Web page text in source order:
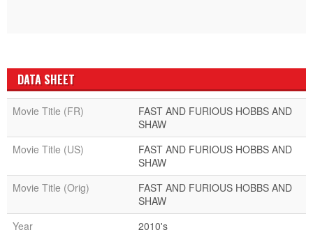
DATA SHEET
Movie Title (FR)
FAST AND FURIOUS HOBBS AND
SHAW
Movie Title (US)
FAST AND FURIOUS HOBBS AND
SHAW
Movie Title (Orig)
FAST AND FURIOUS HOBBS AND
SHAW
Year
2010's